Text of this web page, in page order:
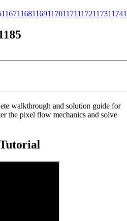
11671168116911701171117211731174
walkthrough and solution guide for
the pixel flow mechanics and solve